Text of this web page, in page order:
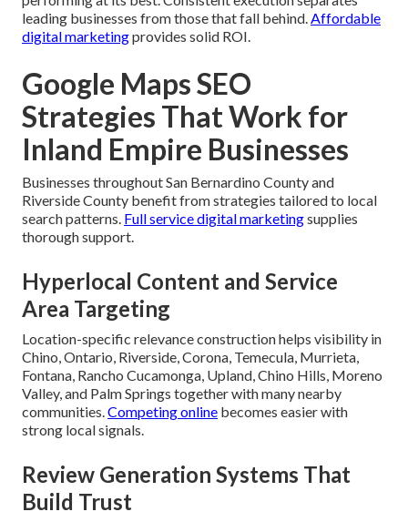
leading businesses from those that fall behind.Affordable
digital marketingprovides solid ROI.
Google Maps SEO
Strategies That Work for
Inland Empire Businesses
Businesses throughout San Bernardino County and
Riverside County benefit from strategies tailored to local
search patterns. Full service digital marketingsupplies
thorough support.
Hyperlocal Content and Service
Area Targeting
Location-specific relevance construction helps visibility in
Chino, Ontario, Riverside, Corona, Temecula, Murrieta,
Fontana, Rancho Cucamonga, Upland, Chino Hills, Moreno
Valley, and Palm Springs together with many nearby
communities.Competing online becomes easier with
strong local signals.
Review Generation Systems That
Build Trust